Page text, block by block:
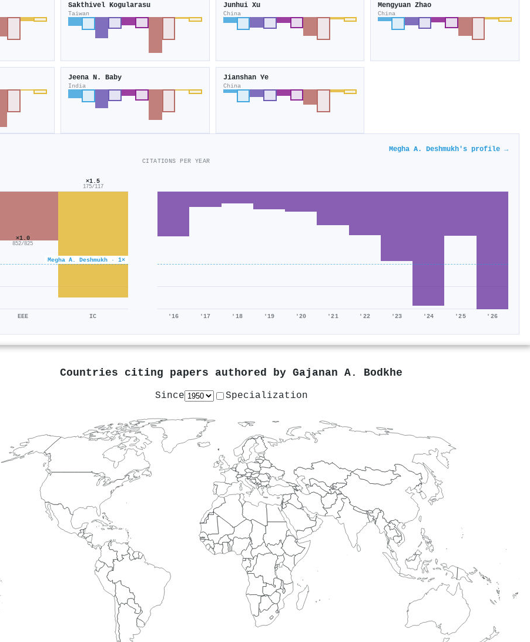
Sakthivel Kogularasu
Taiwan
Junhui Xu
China
Mengyuan Zhao
China
Jeena N. Baby
India
Jianshan Ye
China
Megha A. Deshmukh's profile →
Megha A. Deshmukh · 1×
×1.0
852/825
EEE
×1.5
175/117
IC
CITATIONS PER YEAR
'16 '17 '18 '19 '20 '21 '22 '23 '24 '25 '26
Countries citing papers authored by Gajanan A. Bodkhe
Since Specialization